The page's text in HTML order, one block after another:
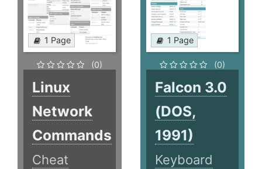
1 Page
(0)
Linux
Network
Commands
Cheat
1 Page
(0)
Falcon 3.0
(DOS,
1991)
Keyboard